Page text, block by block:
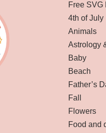
Free SVG
4th of July
Animals
Astrology
Baby
Beach
Father’s
Fall
Flowers
Food and